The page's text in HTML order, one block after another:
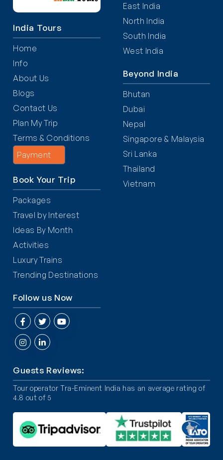
India Tours
Home
Info
About Us
Blogs
Contact Us
Plan My Trip
Terms & Conditions
Payment
Book Your Trip
Packages
Travel by Interest
Ideas By Month
Activities
Luxury Trains
Trending Destinations
Follow us Now
East India
North India
South India
West India
Beyond India
Bhutan
Dubai
Nepal
Singapore & Malaysia
Sri Lanka
Thailand
Vietnam
Guests Reviews:
Tour operator Tra-Eminent India has an average rating of
4.8 out of 5